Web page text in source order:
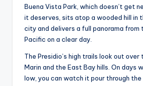
Buena Vista Park, which doesn’t get
it deserves, sits atop a wooded hill in
city and delivers a full panorama from
Pacific on a clear day.
The Presidio’s high trails look out
Marin and the East Bay hills. On days
low, you can watch it pour through the